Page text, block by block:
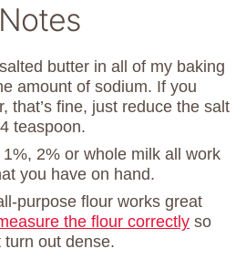
butter in all of my baking
amount of sodium. If you
that’s fine, just reduce the salt
teaspoon.
2% or whole milk all work
you have on hand.
purpose flour works great
the flour correctly so
turn out dense.